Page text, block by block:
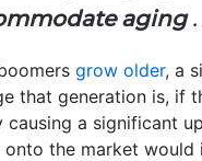
aging.
grow older, a
that generation is, if
a significant
the market